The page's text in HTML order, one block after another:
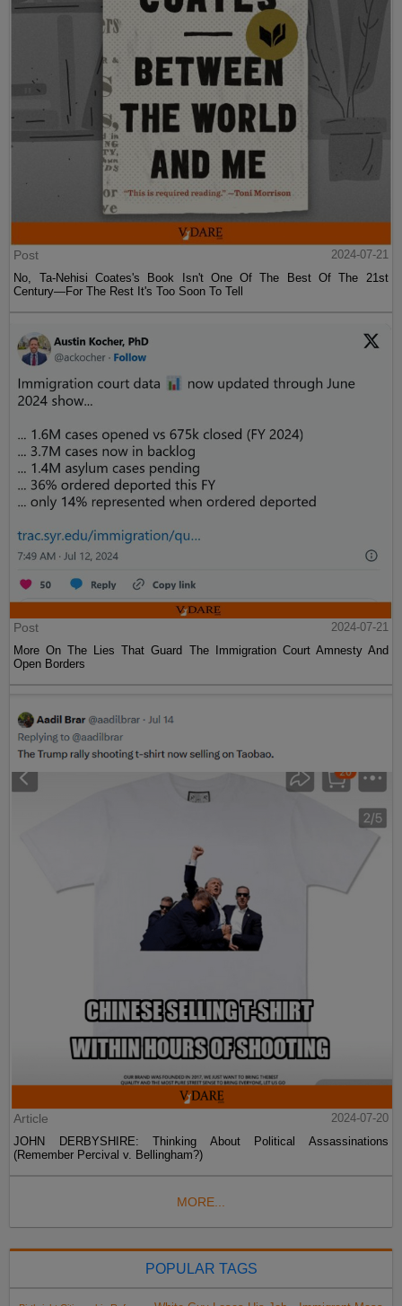
Post
2024-07-21
No, Ta-Nehisi Coates's Book Isn't One Of The Best Of The 21st
Century—For The Rest It's Too Soon To Tell
Post
2024-07-21
More On The Lies That Guard The Immigration Court Amnesty And
Open Borders
Article
2024-07-20
JOHN DERBYSHIRE: Thinking About Political Assassinations
(Remember Percival v. Bellingham?)
MORE...
POPULAR TAGS